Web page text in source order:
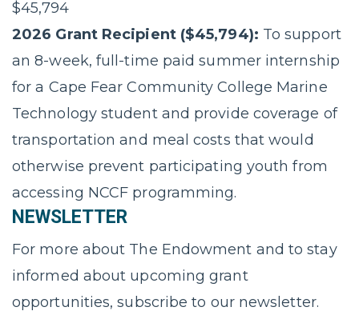
$45,794
2026 Grant Recipient ($45,794): To support
an 8-week, full-time paid summer internship
for a Cape Fear Community College Marine
Technology student and provide coverage of
transportation and meal costs that would
otherwise prevent participating youth from
accessing NCCF programming.
NEWSLETTER
For more about The Endowment and to stay
informed about upcoming grant
opportunities, subscribe to our newsletter.